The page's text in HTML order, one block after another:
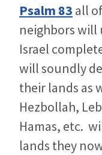
Psalm 83 all
neighbors
Israel
will soundly
their lands as
Hezbollah,
Hamas, etc.
lands they